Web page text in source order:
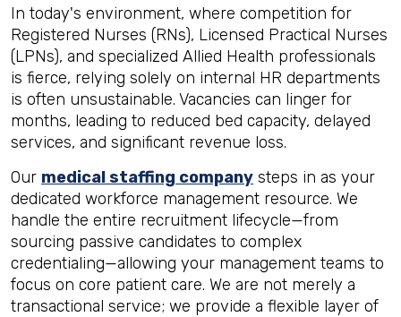
In today's environment, where competition for
Registered Nurses (RNs), Licensed Practical Nurses
(LPNs), and specialized Allied Health professionals
is fierce, relying solely on internal HR departments
is often unsustainable. Vacancies can linger for
months, leading to reduced bed capacity, delayed
services, and significant revenue loss.
Our medical staffing company steps in as your
dedicated workforce management resource. We
handle the entire recruitment lifecycle—from
sourcing passive candidates to complex
credentialing—allowing your management teams to
focus on core patient care. We are not merely a
transactional service; we provide a flexible layer of